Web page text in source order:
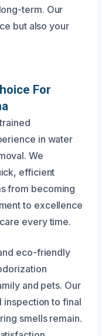
term. Our
but also your
For
in water
We
efficient
from becoming
to excellence
every time.
eco-friendly
and pets. Our
inspection to final
smells remain.